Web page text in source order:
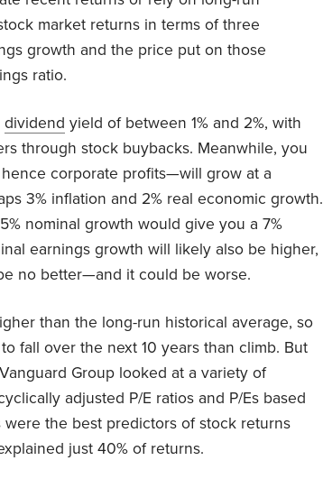
market returns in terms of three
growth and the price put on those
ratio.
dividend yield of between 1% and 2%, with
through stock buybacks. Meanwhile, you
corporate profits—will grow at a
3% inflation and 2% real economic growth.
nominal growth would give you a 7%
earnings growth will likely also be higher,
no better—and it could be worse.
than the long-run historical average, so
fall over the next 10 years than climb. But
Group looked at a variety of
adjusted P/E ratios and P/Es based
the best predictors of stock returns
just 40% of returns.